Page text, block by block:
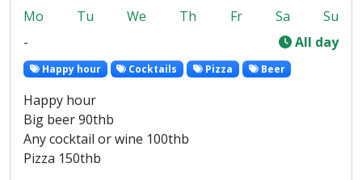
Mo Tu We Th Fr Sa
Su
-
All day
Happy hour Cocktails Pizza Beer
Happy hour
Big beer 90thb
Any cocktail or wine 100thb
Pizza 150thb